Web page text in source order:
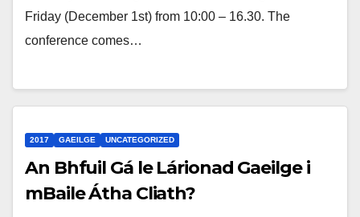
Friday (December 1st) from 10:00 – 16.30. The
conference comes…
2017 GAEILGE UNCATEGORIZED
An Bhfuil Gá le Lárionad Gaeilge i
mBaile Átha Cliath?